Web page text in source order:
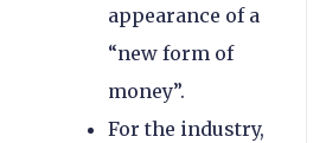
appearance of a
“new form of
money”.
For the industry,